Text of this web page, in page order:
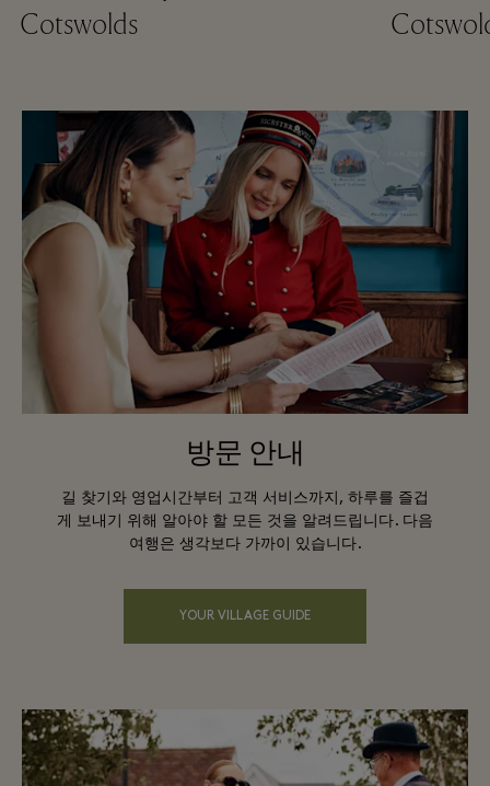
Cotswolds
방문 안내
길 찾기와 영업시간부터 고객 서비스까지, 하루를 즐겁
게 보내기 위해 알아야 할 모든 것을 알려드립니다. 다음
여행은 생각보다 가까이 있습니다.
YOUR VILLAGE GUIDE